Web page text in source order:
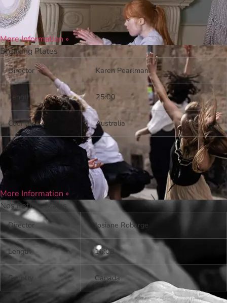
More Information »
Breaking Plates
Director Karen Pearlman
Length 25:00
Country Australia
More Information »
Nos Petites Mains
Director Josiane Roberge
Length 16:03
Country Canada